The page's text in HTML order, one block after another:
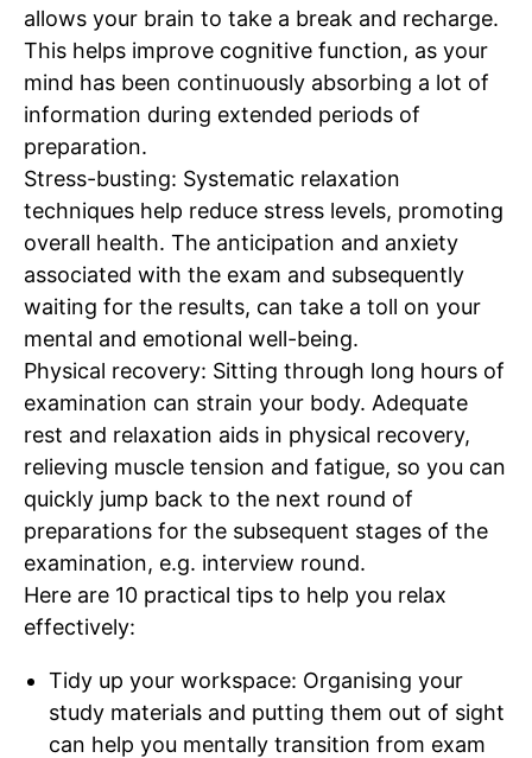
allows your brain to take a break and recharge.
This helps improve cognitive function, as your
mind has been continuously absorbing a lot of
information during extended periods of
preparation.
Stress-busting: Systematic relaxation
techniques help reduce stress levels, promoting
overall health. The anticipation and anxiety
associated with the exam and subsequently
waiting for the results, can take a toll on your
mental and emotional well-being.
Physical recovery: Sitting through long hours of
examination can strain your body. Adequate
rest and relaxation aids in physical recovery,
relieving muscle tension and fatigue, so you can
quickly jump back to the next round of
preparations for the subsequent stages of the
examination, e.g. interview round.
Here are 10 practical tips to help you relax
effectively:
Tidy up your workspace: Organising your
study materials and putting them out of sight
can help you mentally transition from exam